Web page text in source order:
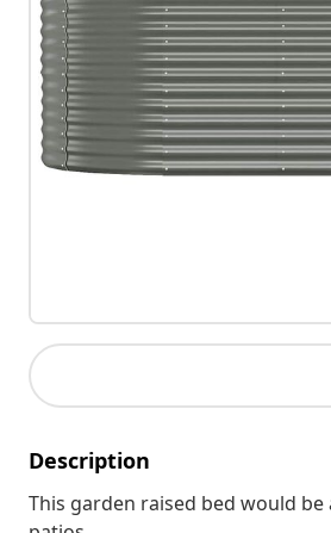
Description
This garden raised bed would